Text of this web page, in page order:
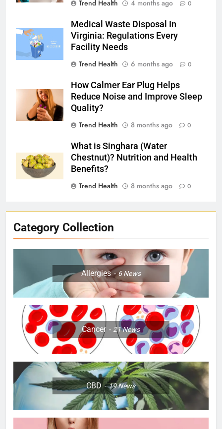
Trend Health
4 months ago 0
Medical Waste Disposal In
Virginia: Regulations Every
Facility Needs
Trend Health
6 months ago 0
How Calmer Ear Plug Helps
Reduce Noise and Improve Sleep
Quality?
Trend Health
8 months ago 0
What is Singhara (Water
Chestnut)? Nutrition and Health
Benefits?
Trend Health
8 months ago 0
Category Collection
Allergies 6News
Cancer 21News
CBD 19News